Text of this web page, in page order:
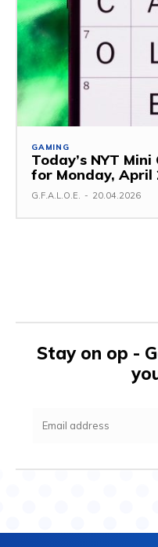
GAMING
Today’s NYT
for Monday, April
G.F.A.L.O.E. - 20.04.2026
Stay on op -